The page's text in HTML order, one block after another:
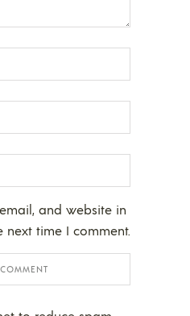
and website in
next time I comment.